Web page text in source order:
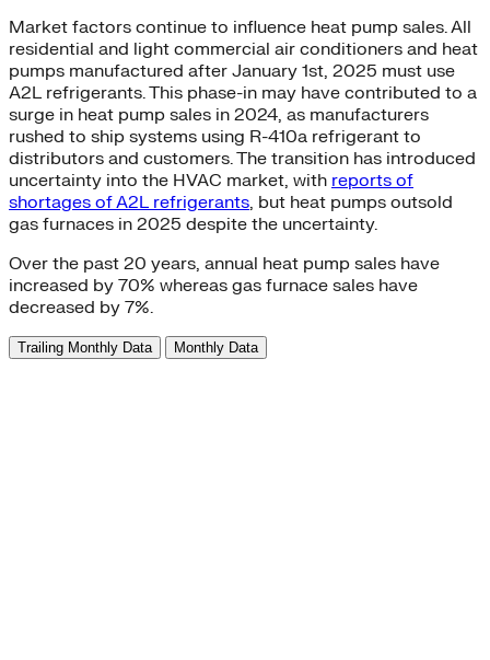
Market factors continue to influence heat pump sales. All
residential and light commercial air conditioners and heat
pumps manufactured after January 1st, 2025 must use
A2L refrigerants. This phase-in may have contributed to a
surge in heat pump sales in 2024, as manufacturers
rushed to ship systems using R-410a refrigerant to
distributors and customers. The transition has introduced
uncertainty into the HVAC market, with reports of
shortages of A2L refrigerants, but heat pumps outsold
gas furnaces in 2025 despite the uncertainty.
Over the past 20 years, annual heat pump sales have
increased by 70% whereas gas furnace sales have
decreased by 7%.
Trailing Monthly Data Monthly Data